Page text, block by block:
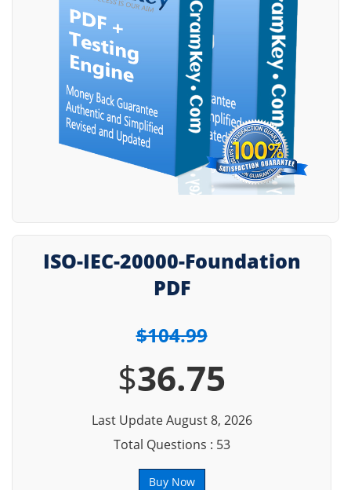
ISO-IEC-20000-Foundation
PDF
$104.99
$36.75
Last Update August 8, 2026
Total Questions : 53
Buy Now